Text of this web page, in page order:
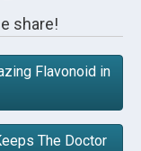
share!
Flavonoid in
The Doctor